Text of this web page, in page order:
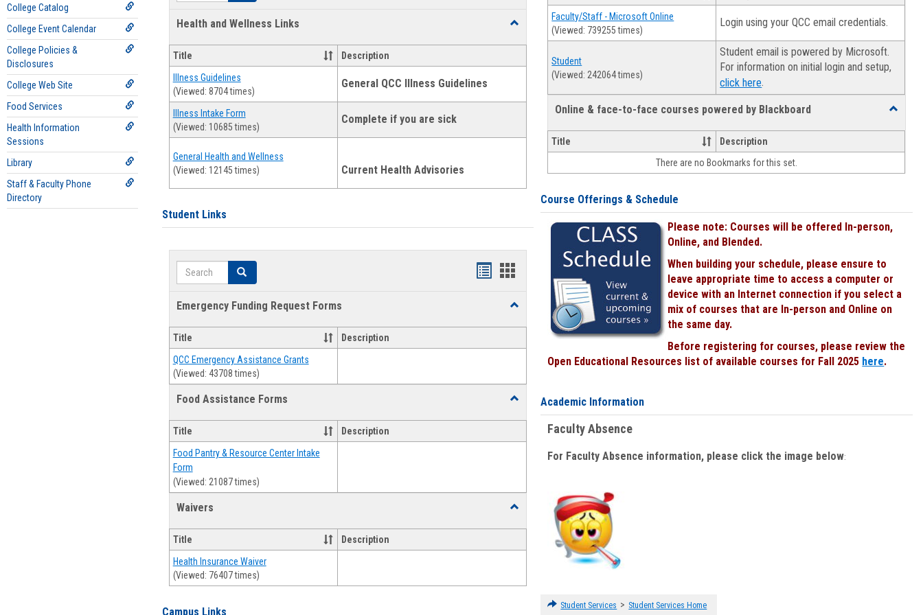
College Catalog
College Event Calendar
College Policies &
Disclosures
College Web Site
Food Services
Health Information
Sessions
Library
Staff & Faculty Phone
Directory
Health and Wellness Links
Toggle
Wellness
Title Description
Illness Guidelines
(Viewed: 8704 times)
General QCC Illness Guidelines
Illness Intake Form
(Viewed: 10685 times)
Complete if you are sick
General Health and Wellness
(Viewed: 12145 times)
Current Health Advisories
Student Links
Search Search
Bookmarks
Bookmarks
Emergency Funding Request Forms
Toggle
Emergency
Request
Title Description
QCC Emergency Assistance Grants
(Viewed: 43708 times)
Food Assistance Forms
Toggle
Assistance
Forms
Title Description
Food Pantry & Resource Center Intake
Form
(Viewed: 21087 times)
Waivers
Toggle
Title
Description
Health Insurance Waiver
(Viewed: 76407 times)
Campus Links
Faculty/Staff - Microsoft Online
(Viewed: 739255 times)
Login using your QCC email credentials.
Student
(Viewed: 242064 times)
Student email is powered by Microsoft.
For information on initial login and setup,
click here.
Online & face-to-face courses powered by Blackboard
Toggle
face-
face
Title
Description
There are no Bookmarks for this set.
Course Offerings & Schedule
Please note: Courses will be offered In-person,
Online, and Blended.
When building your schedule, please ensure to
leave appropriate time to access a computer or
device with an Internet connection if you select a
mix of courses that are In-person and Online on
the same day.
Before registering for courses, please review the
Open Educational Resources list of available courses for Fall 2025 here.
Academic Information
Faculty Absence
For Faculty Absence information, please click the image below:
Student Services > Student Services Home